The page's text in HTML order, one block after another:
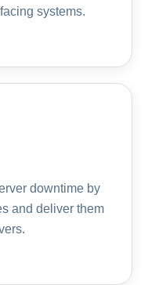
systems.
downtime by
and deliver them